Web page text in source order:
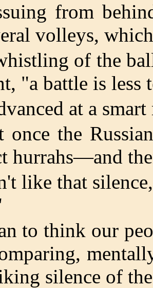
from
volleys,
of the
"a battle is less
at a
the
hurrahs—and
like that
to think our
silence of